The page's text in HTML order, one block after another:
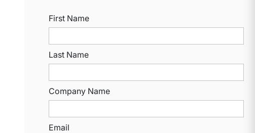
First Name
Last Name
Company Name
Email